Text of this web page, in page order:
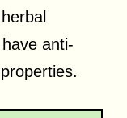
anti-